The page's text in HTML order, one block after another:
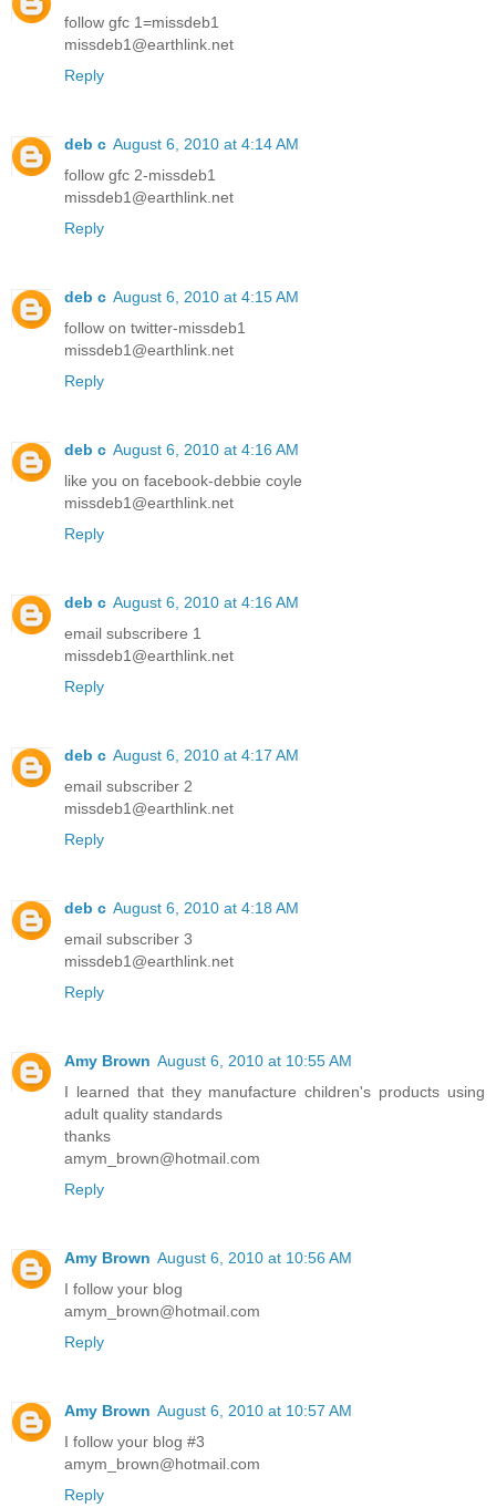
follow gfc 1=missdeb1
missdeb1@earthlink.net
Reply
deb c August 6, 2010 at 4:14 AM
follow gfc 2-missdeb1
missdeb1@earthlink.net
Reply
deb c August 6, 2010 at 4:15 AM
follow on twitter-missdeb1
missdeb1@earthlink.net
Reply
deb c August 6, 2010 at 4:16 AM
like you on facebook-debbie coyle
missdeb1@earthlink.net
Reply
deb c August 6, 2010 at 4:16 AM
email subscribere 1
missdeb1@earthlink.net
Reply
deb c August 6, 2010 at 4:17 AM
email subscriber 2
missdeb1@earthlink.net
Reply
deb c August 6, 2010 at 4:18 AM
email subscriber 3
missdeb1@earthlink.net
Reply
Amy Brown August 6, 2010 at 10:55 AM
I learned that they manufacture children's products using
adult quality standards
thanks
amym_brown@hotmail.com
Reply
Amy Brown August 6, 2010 at 10:56 AM
I follow your blog
amym_brown@hotmail.com
Reply
Amy Brown August 6, 2010 at 10:57 AM
I follow your blog #3
amym_brown@hotmail.com
Reply